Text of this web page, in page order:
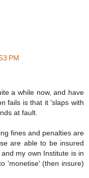
PM
a while now, and have
fails is that it 'slaps with
at fault.
fines and penalties are
are able to be insured
my own Institute is in
'monetise' (then insure)